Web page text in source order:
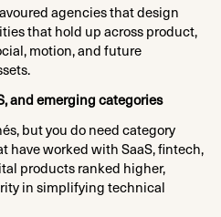
agencies that design
that hold up across product,
motion, and future
and emerging categories
but you do need category
have worked with SaaS, fintech,
products ranked higher,
in simplifying technical